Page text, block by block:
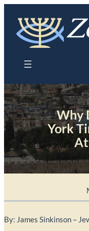
content
Why
York
By: James Sinkinson –